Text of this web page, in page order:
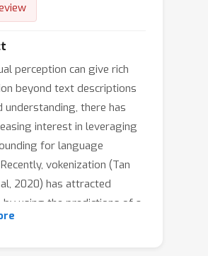
perception can give rich
beyond text descriptions
there has
interest in leveraging
for language
vokenization (Tan
2020) has attracted
using the predictions of a
retrieval model as